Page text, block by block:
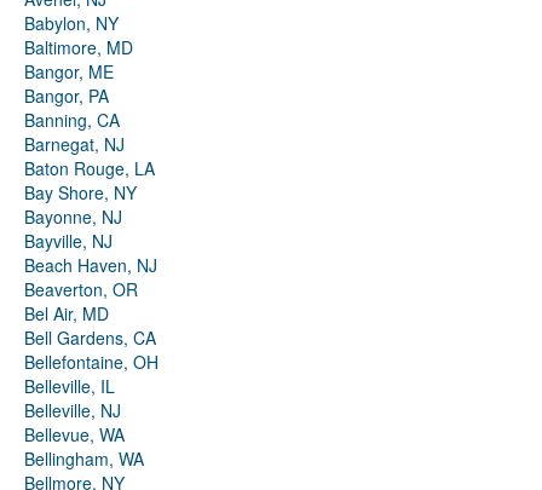
Babylon, NY
Baltimore, MD
Bangor, ME
Bangor, PA
Banning, CA
Barnegat, NJ
Baton Rouge, LA
Bay Shore, NY
Bayonne, NJ
Bayville, NJ
Beach Haven, NJ
Beaverton, OR
Bel Air, MD
Bell Gardens, CA
Bellefontaine, OH
Belleville, IL
Belleville, NJ
Bellevue, WA
Bellingham, WA
Bellmore, NY